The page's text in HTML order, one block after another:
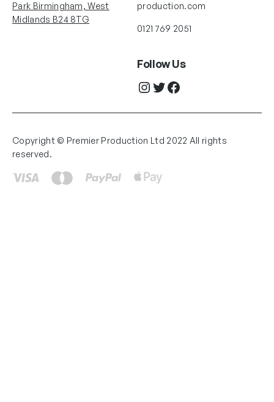
Park Birmingham, West
Midlands B24 8TG
production.com
0121 769 2051
Follow Us
InstagramTwitter Facebook
Copyright © Premier Production Ltd 2022 All rights
reserved.